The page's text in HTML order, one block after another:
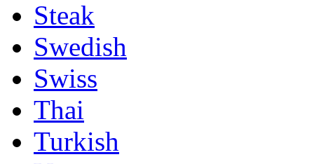
Steak
Swedish
Swiss
Thai
Turkish